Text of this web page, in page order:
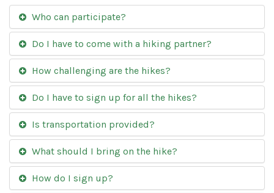
Who can participate?
Do I have to come with a hiking partner?
How challenging are the hikes?
Do I have to sign up for all the hikes?
Is transportation provided?
What should I bring on the hike?
How do I sign up?